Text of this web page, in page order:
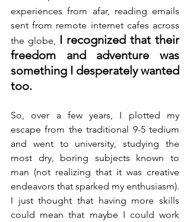
experiences from afar, reading emails
sent from remote internet cafes across
the globe,
I recognized that their
freedom and adventure was
something I desperately wanted
too.
So, over a few years, I plotted my
escape from the traditional 9-5 tedium
and went to university, studying the
most dry, boring subjects known to
man (not realizing that it was creative
endeavors that sparked my enthusiasm).
I just thought that having more skills
could mean that maybe I could work